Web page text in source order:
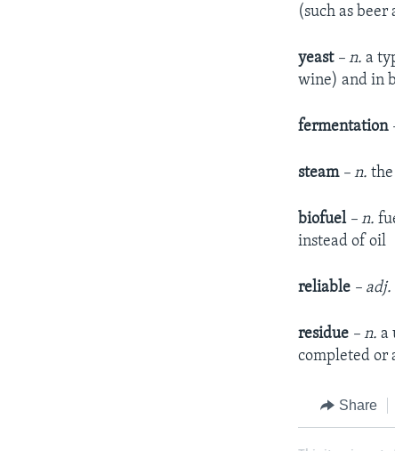
(such as
yeast – n. a
wine) and in
fermentation
steam – n.
biofuel – n.
instead of oil
reliable – adj.
residue – n. a
completed or
Share